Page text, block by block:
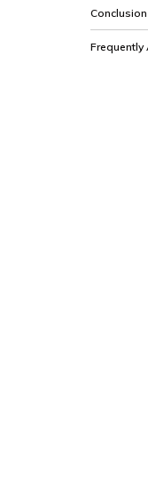
Conclusion
Frequently